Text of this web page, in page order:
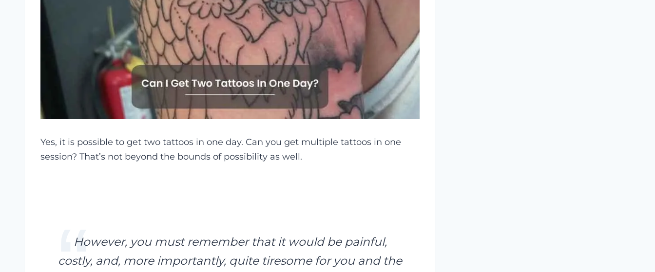
Yes, it is possible to get two tattoos in one day. Can you get multiple tattoos in one
session? That’s not beyond the bounds of possibility as well.
However, you must remember that it would be painful,
costly, and, more importantly, quite tiresome for you and the